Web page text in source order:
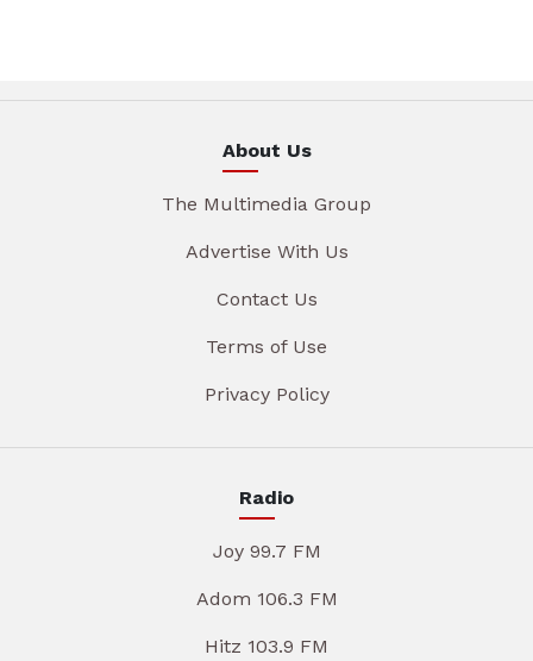
About Us
The Multimedia Group
Advertise With Us
Contact Us
Terms of Use
Privacy Policy
Radio
Joy 99.7 FM
Adom 106.3 FM
Hitz 103.9 FM